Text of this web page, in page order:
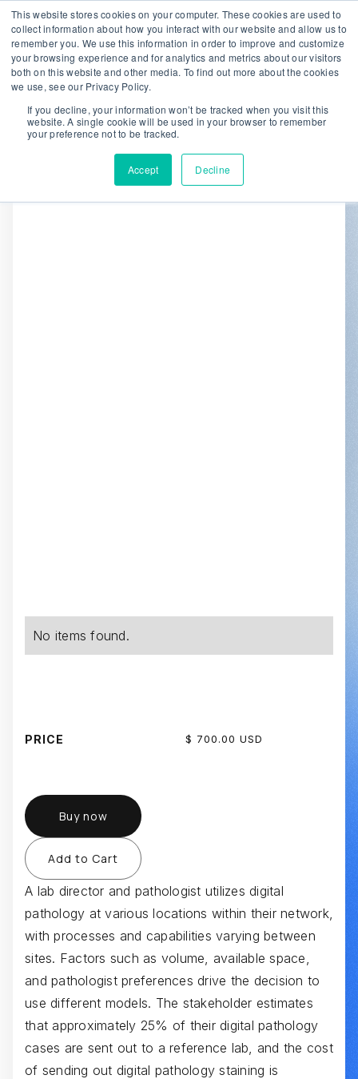
This website stores cookies on your computer. These cookies are used to
collect information about how you interact with our website and allow us to
remember you. We use this information in order to improve and customize
your browsing experience and for analytics and metrics about our visitors
both on this website and other media. To find out more about the cookies
we use, see our Privacy Policy.
If you decline, your information won’t be tracked when you visit this
website. A single cookie will be used in your browser to remember
your preference not to be tracked.
Accept Decline
We are hiring!
Who We Serve
Our Capabilities
No items found.
A lab director and pathologist utilizes digital
pathology at various locations within their network,
with processes and capabilities varying between
sites. Factors such as volume, available space,
and pathologist preferences drive the decision to
use different models. The stakeholder estimates
that approximately 25% of their digital pathology
cases are sent out to a reference lab, and the cost
of sending out digital pathology staining is
PRICE $ 700.00 USD
Buy now